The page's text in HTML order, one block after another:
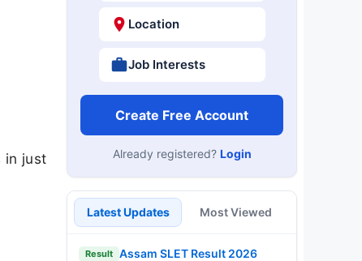
in just
Location
Job Interests
Create Free Account
Already registered? Login
Latest Updates Most Viewed
Result Assam SLET Result 2026